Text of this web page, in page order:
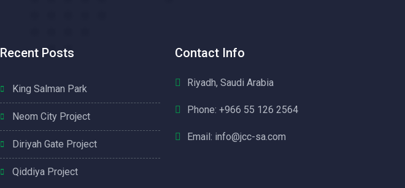
Recent Posts
King Salman Park
Neom City Project
Diriyah Gate Project
Qiddiya Project
Contact Info
Riyadh, Saudi Arabia
Phone: +966 55 126 2564
Email: info@jcc-sa.com